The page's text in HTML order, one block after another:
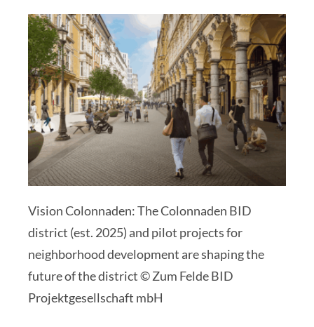
Vision Colonnaden: The Colonnaden BID
district (est. 2025) and pilot projects for
neighborhood development are shaping the
future of the district © Zum Felde BID
Projektgesellschaft mbH